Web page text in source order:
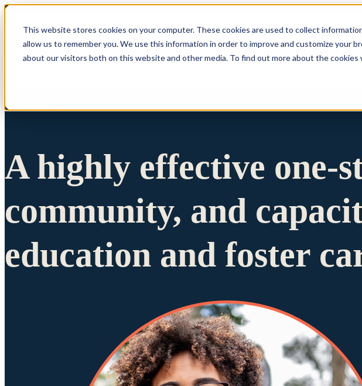
This website stores cookies on your computer. These cookies are used to collect
allow us to remember you. We use this information in order to improve and customize your
about our visitors both on this website and other media. To find out more about the cookies
Show submenu for Who We Are
A highly effective one-
community, and
education and foster